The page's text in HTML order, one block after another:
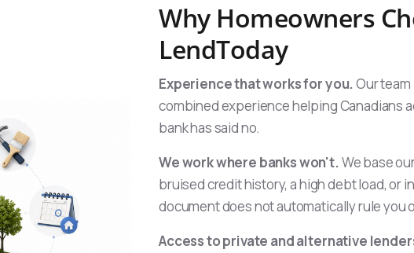
Why Homeowners
LendToday
Experience that works for you.Our
combined experience helping Canadians
bank has said no.
We work where banks won't.We base
bruised credit history, a high debt load, or
document does not automatically rule you
Access to private and alternative